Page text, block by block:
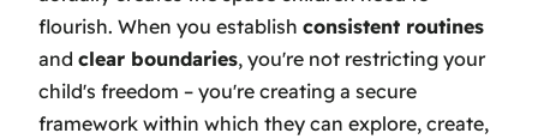
flourish. When you establish consistent routines
and clear boundaries, you're not restricting your
child's freedom – you're creating a secure
framework within which they can explore, create,